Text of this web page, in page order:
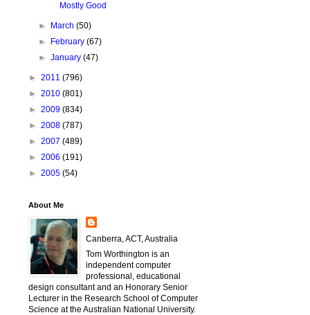
Mostly Good
► March(50)
►
February(67)
►January(47)
► 2011 (796)
► 2010 (801)
► 2009 (834)
► 2008 (787)
► 2007 (489)
► 2006 (191)
► 2005 (54)
About Me
Canberra, ACT, Australia
Tom Worthington is an
independent computer
professional, educational
design consultant and an Honorary Senior
Lecturer in the Research School of Computer
Science at the Australian National University.